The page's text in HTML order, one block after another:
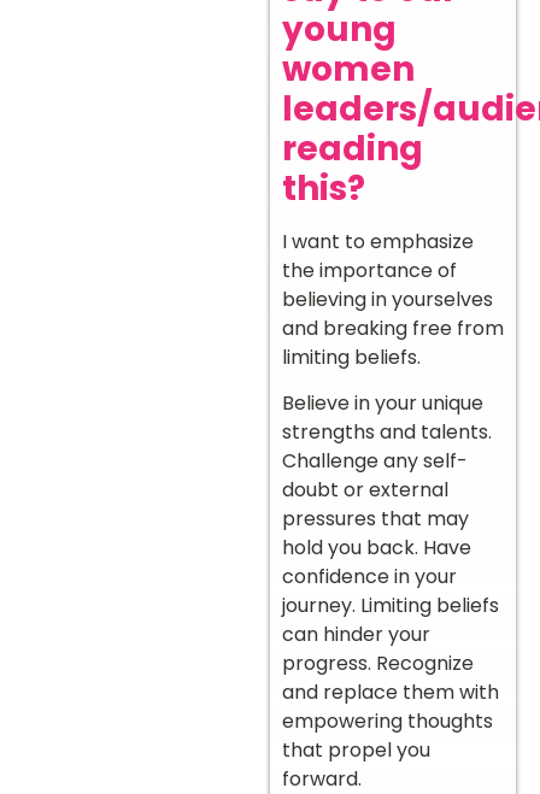
young
women
leaders/
reading
this?
I want to emphasize
the importance of
believing in yourselves
and breaking free from
limiting beliefs.
Believe in your unique
strengths and talents.
Challenge any self-
doubt or external
pressures that may
hold you back. Have
confidence in your
journey. Limiting beliefs
can hinder your
progress. Recognize
and replace them with
empowering thoughts
that propel you
forward.